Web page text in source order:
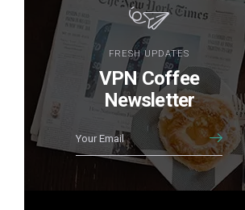
FRESH UPDATES
VPN Coffee
Newsletter